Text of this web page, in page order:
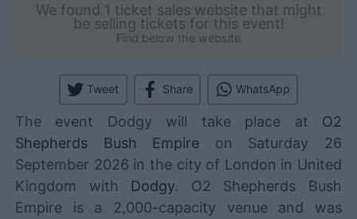
We found 1 ticket sales website that might
be selling tickets for this event!
Find below the website
Tweet Share WhatsApp
The event Dodgy will take place at O2
Shepherds Bush Empire on Saturday 26
September 2026 in the city of London in United
Kingdom with Dodgy. O2 Shepherds Bush
Empire is a 2,000-capacity venue and was